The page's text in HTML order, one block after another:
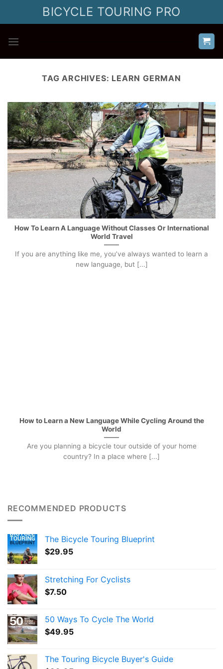
BICYCLE TOURING PRO
TAG ARCHIVES: LEARN GERMAN
How To Learn A Language Without Classes Or International
World Travel
If you are anything like me, you’ve always wanted to learn a
new language, but [...]
How to Learn a New Language While Cycling Around the
World
Are you planning a bicycle tour outside of your home
country? In a place where [...]
RECOMMENDED PRODUCTS
The Bicycle Touring Blueprint
$29.95
Stretching For Cyclists
$7.50
50 Ways To Cycle The World
$49.95
The Touring Bicycle Buyer's Guide